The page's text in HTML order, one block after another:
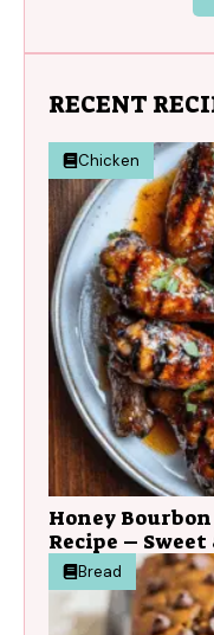
RECENT
Chicken
Honey
Recipe –
Bread